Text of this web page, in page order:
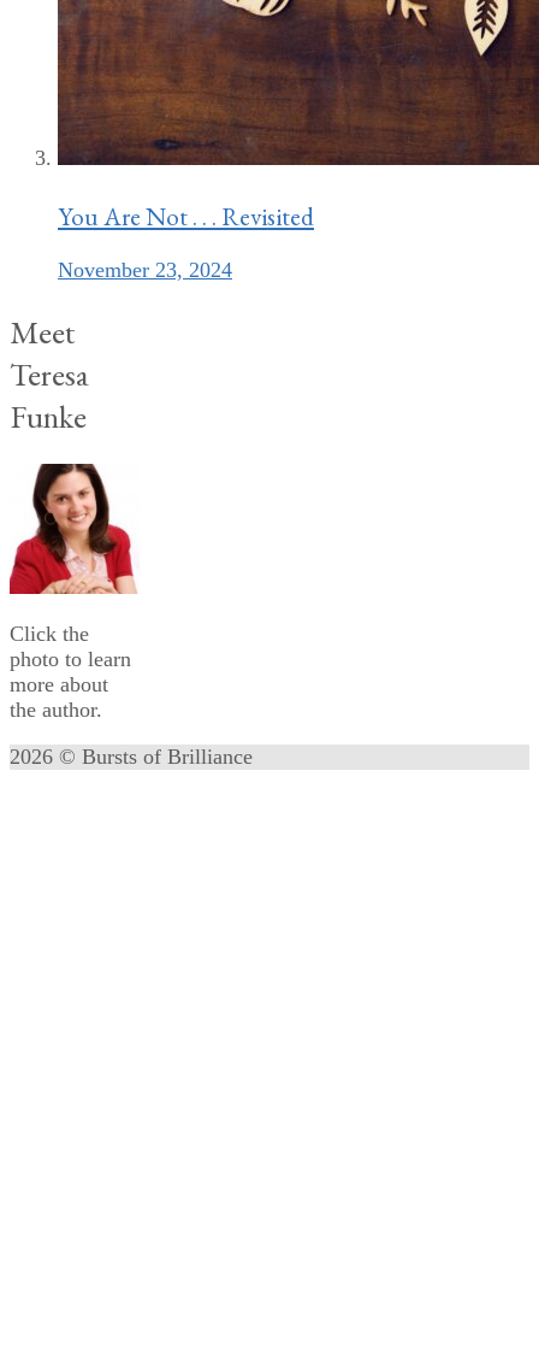
You Are Not . . . Revisited
November 23, 2024
Meet
Teresa
Funke
Click the
photo to learn
more about
the author.
2026 © Bursts of Brilliance